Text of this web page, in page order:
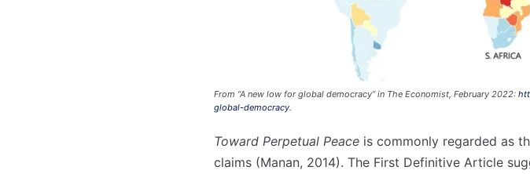
From “A new low for global democracy” in The Economist, February 2022:
global-democracy.
Toward Perpetual Peace is commonly regarded as
claims (Manan, 2014). The First Definitive Article